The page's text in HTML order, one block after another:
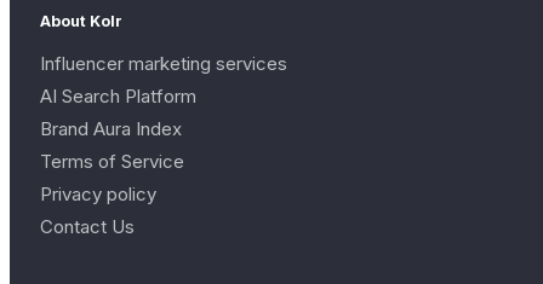
About Kolr
Influencer marketing services
AI Search Platform
Brand Aura Index
Terms of Service
Privacy policy
Contact Us